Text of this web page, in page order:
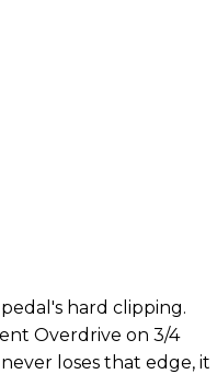
hard clipping.
Overdrive on 3/4
loses that edge, it